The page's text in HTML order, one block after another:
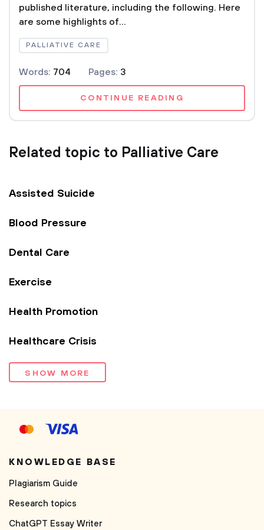
published literature, including the following. Here
are some highlights of...
PALLIATIVE CARE
Words: 704 Pages: 3
CONTINUE READING
Related topic to Palliative Care
Assisted Suicide
Blood Pressure
Dental Care
Exercise
Health Promotion
Healthcare Crisis
SHOW MORE
KNOWLEDGE BASE
Plagiarism Guide
Research topics
ChatGPT Essay Writer